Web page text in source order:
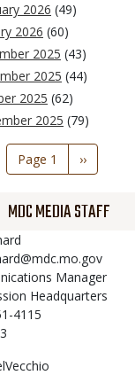
2026 (49)
2026 (60)
2025 (43)
2025 (44)
2025 (62)
2025 (79)
Page 1
Next
page
››
MDC MEDIA STAFF
Manager
Headquarters
4115